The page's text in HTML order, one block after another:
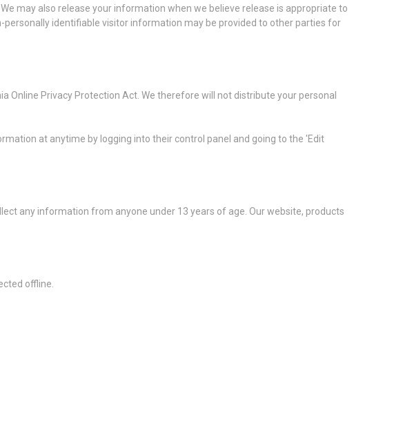
may also release your information when we believe release is appropriate to
identifiable visitor information may be provided to other parties for
Online Privacy Protection Act. We therefore will not distribute your personal
at anytime by logging into their control panel and going to the 'Edit
any information from anyone under 13 years of age. Our website, products
offline.